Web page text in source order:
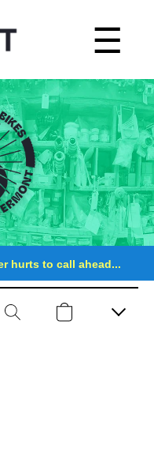
☰
hurts to call ahead...